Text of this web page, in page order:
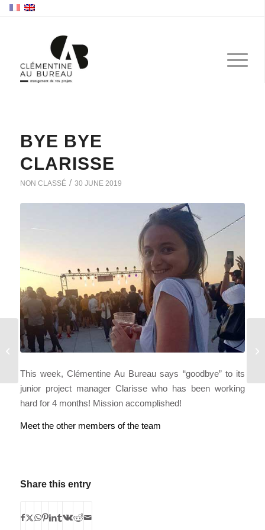
BYE BYE
CLARISSE
NON CLASSÉ / 30 JUNE 2019
This week, Clémentine Au Bureau says “goodbye” to its
junior project manager Clarisse who has been working
hard for 4 months! Mission accomplished!
Meet the other members of the team
Share this entry
SPREAD